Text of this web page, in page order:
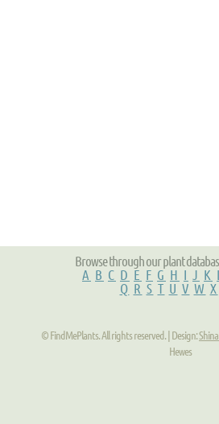
Browse through our plant
A B C D E F G H I J K L
Q R S T U V W X
© FindMePlants. All rights reserved. | Design:
Hewes